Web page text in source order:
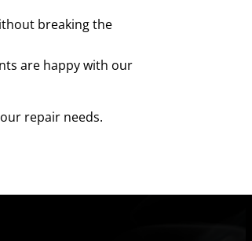
breaking the
are happy with our
repair needs.